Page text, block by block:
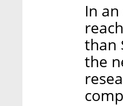
In
than
the